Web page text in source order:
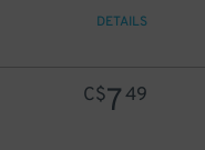
DETAILS
C$749